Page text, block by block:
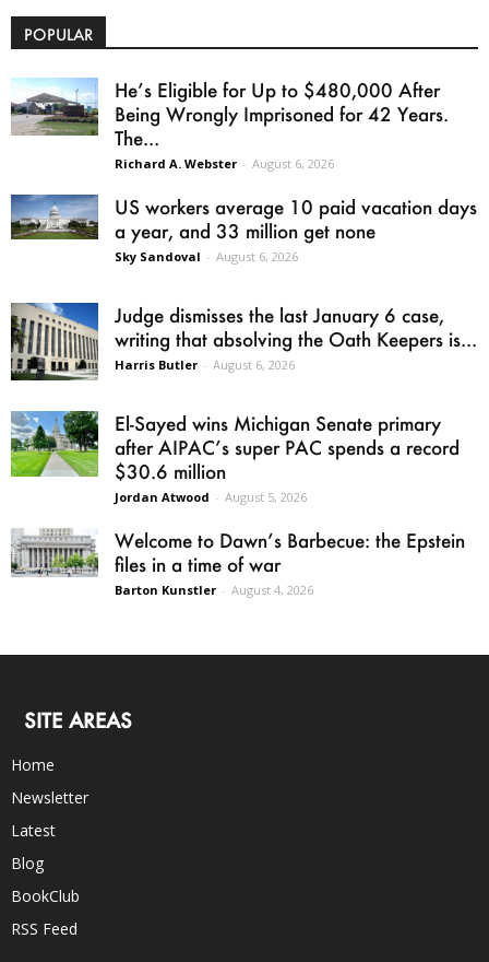
POPULAR
He’s Eligible for Up to $480,000 After
Being Wrongly Imprisoned for 42 Years.
The...
Richard A. Webster - August 6, 2026
US workers average 10 paid vacation days
a year, and 33 million get none
Sky Sandoval - August 6, 2026
Judge dismisses the last January 6 case,
writing that absolving the Oath Keepers is...
Harris Butler - August 6, 2026
El-Sayed wins Michigan Senate primary
after AIPAC’s super PAC spends a record
$30.6 million
Jordan Atwood - August 5, 2026
Welcome to Dawn’s Barbecue: the Epstein
files in a time of war
Barton Kunstler - August 4, 2026
SITE AREAS
Home
Newsletter
Latest
Blog
BookClub
RSS Feed